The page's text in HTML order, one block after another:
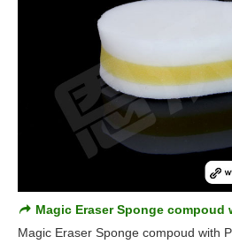
Magic Eraser Sponge compoud
Magic Eraser Sponge compoud with